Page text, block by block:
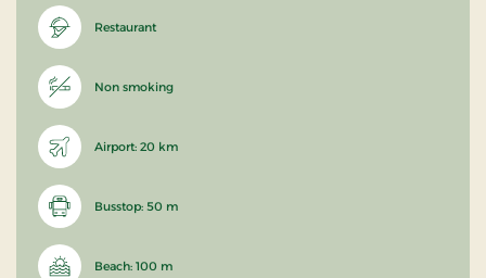
Restaurant
Non smoking
Airport: 20 km
Busstop: 50 m
Beach: 100 m